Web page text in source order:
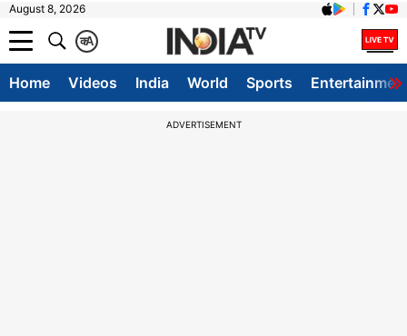
August 8, 2026
A
क
Home Videos India World Sports
ADVERTISEMENT